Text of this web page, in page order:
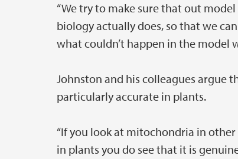
“We try to make sure that out
biology actually does, so that we
what couldn’t happen in the model
Johnston and his colleagues argue
particularly accurate in plants.
“If you look at mitochondria in
in plants you do see that it is